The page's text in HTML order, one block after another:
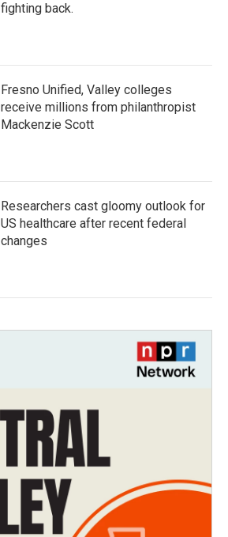
fighting back.
Fresno Unified, Valley colleges
receive millions from philanthropist
Mackenzie Scott
Researchers cast gloomy outlook for
US healthcare after recent federal
changes